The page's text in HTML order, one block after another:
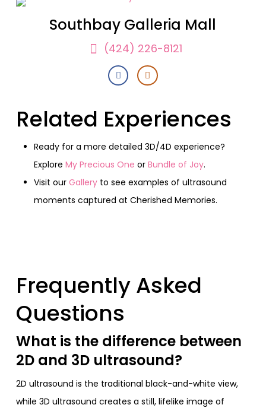
Southbay Galleria Mall
(424) 226-8121
Related Experiences
Ready for a more detailed 3D/4D experience?
Explore My Precious One or Bundle of Joy.
Visit our Galleryto see examples of ultrasound
moments captured at Cherished Memories.
Frequently Asked
Questions
What is the difference between
2D and 3D ultrasound?
2D ultrasound is the traditional black-and-white view,
while 3D ultrasound creates a still, lifelike image of